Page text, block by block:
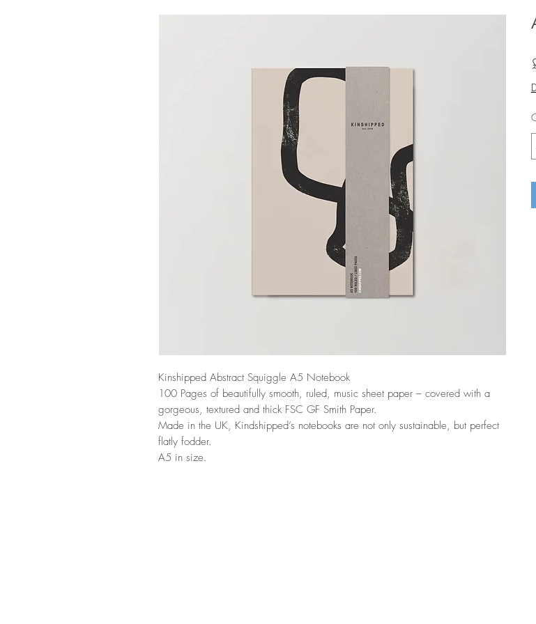
Kinshipped Abstract Squiggle A5 Notebook
100 Pages of beautifully smooth, ruled, music sheet paper – covered with a
gorgeous, textured and thick FSC GF Smith Paper.
Made in the UK, Kindshipped’s notebooks are not only sustainable, but perfect
flatly fodder.
A5 in size.